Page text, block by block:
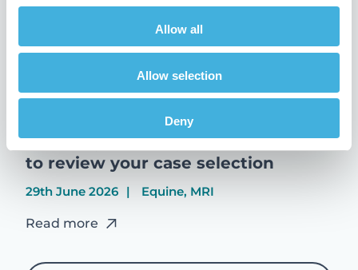
Allow all
Allow selection
Deny
Standing MRI: why now is the time
to review your case selection
29th June 2026 Equine, MRI
Read more